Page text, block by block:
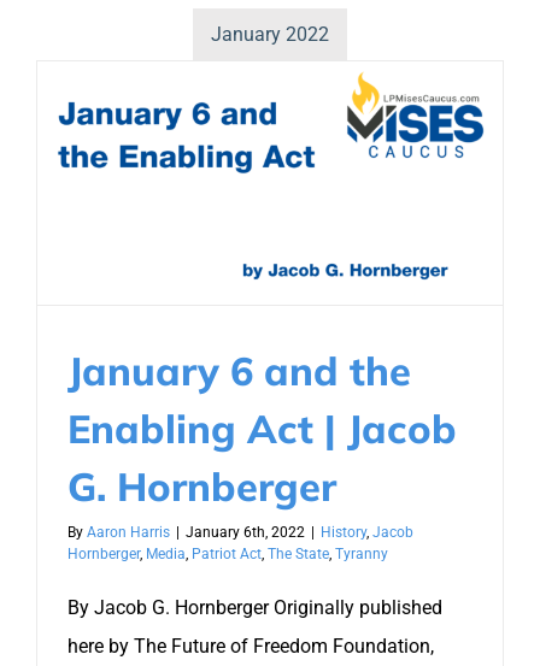
January 2022
January 6 and the
Enabling Act | Jacob
G. Hornberger
By Aaron Harris January 6th, 2022 History, Jacob
Hornberger, Media, Patriot Act, The State, Tyranny
By Jacob G. Hornberger Originally published
here by The Future of Freedom Foundation,